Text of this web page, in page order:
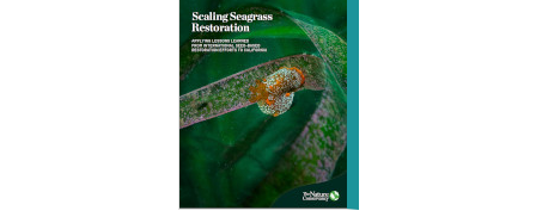
Goodman, B., Govers, L. L., Hughes, A. R., Jackson, E. L., Lee, L.,
Lefcheck, J. S., Lusk, B., Merkel, K., Stachowicz, J., Teichberg, M.,
Ward, M. A., Weltz, A., Wilkins, E., van Zummeren, R.,
These proceedings detail the discussion topics and
outcomes resulting from a two-day workshop — the
Seagrass Seeding Workshop — held on May 23-24, 2024
in San Francisco, CA. Twenty…